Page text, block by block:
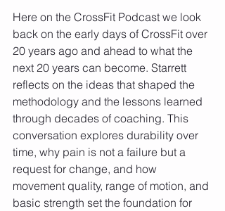
Here on the CrossFit Podcast we look
back on the early days of CrossFit over
20 years ago and ahead to what the
next 20 years can become. Starrett
reflects on the ideas that shaped the
methodology and the lessons learned
through decades of coaching. This
conversation explores durability over
time, why pain is not a failure but a
request for change, and how
movement quality, range of motion, and
basic strength set the foundation for